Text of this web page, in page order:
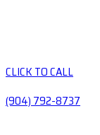
CLICK TO CALL
(904) 792-8737